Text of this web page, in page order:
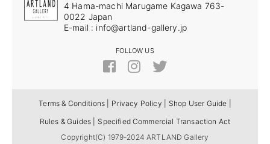
4 Hama-machi Marugame Kagawa 763-
0022 Japan
E-mail : info@artland-gallery.jp
FOLLOW US
Terms & Conditions | Privacy Policy |
Shop User Guide |
Rules & Guides |
Specified Commercial Transaction Act
Copyright(C) 1979-2024 ARTLAND Gallery